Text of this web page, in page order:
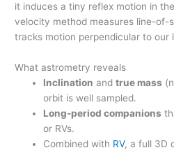
it induces a tiny reflex motion in
velocity method measures line-of-
tracks motion perpendicular to our
What astrometry reveals
Inclination andtrue mass
orbit is well sampled.
Long-period companions
or RVs.
Combined with RV, a full 3D